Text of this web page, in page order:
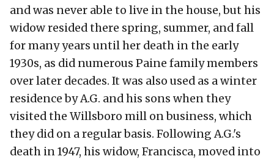
and was never able to live in the house, but his
widow resided there spring, summer, and fall
for many years until her death in the early
1930s, as did numerous Paine family members
over later decades. It was also used as a winter
residence by A.G. and his sons when they
visited the Willsboro mill on business, which
they did on a regular basis. Following A.G.'s
death in 1947, his widow, Francisca, moved into